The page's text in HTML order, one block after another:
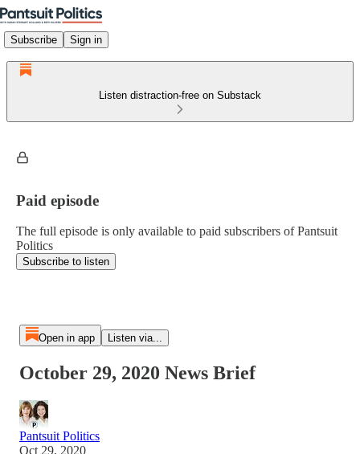
Subscribe Sign in
Listen distraction-free on Substack
Paid episode
The full episode is only available to paid subscribers of Pantsuit
Politics
Subscribe to listen
Open in app Listen via...
October 29, 2020 News Brief
Pantsuit Politics
Oct 29, 2020